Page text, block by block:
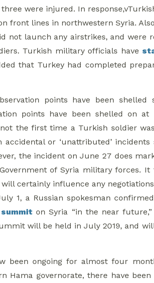
were injured. In
front lines in northwestern Syria.
not launch any airstrikes, and were
Turkish military officials have
that Turkey had completed
points have been shelled
points have been shelled on at
the first time a Turkish soldier
or ‘unattributed’ incidents
the incident on June 27 does
of Syria military forces. It
certainly influence any
1, a Russian spokesman
summiton Syria “in the near
will be held in July 2019, and
been ongoing for almost four
Hama governorate, there have been